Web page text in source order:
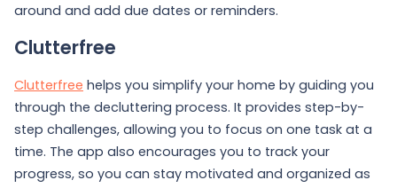
around and add due dates or reminders.
Clutterfree
Clutterfree helps you simplify your home by guiding you
through the decluttering process. It provides step-by-
step challenges, allowing you to focus on one task at a
time. The app also encourages you to track your
progress, so you can stay motivated and organized as